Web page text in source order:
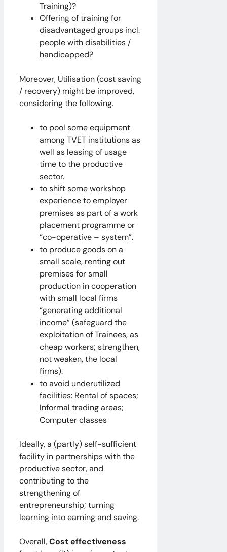
Training)?
Offering of training for
disadvantaged groups incl.
people with disabilities /
handicapped?
Moreover, Utilisation (cost saving
/ recovery) might be improved,
considering the following.
to pool some equipment
among TVET institutions as
well as leasing of usage
time to the productive
sector.
to shift some workshop
experience to employer
premises as part of a work
placement programme or
“co-operative – system”.
to produce goods on a
small scale, renting out
premises for small
production in cooperation
with small local firms
“generating additional
income” (safeguard the
exploitation of Trainees, as
cheap workers; strengthen,
not weaken, the local
firms).
to avoid underutilized
facilities: Rental of spaces;
Informal trading areas;
Computer classes
Ideally, a (partly) self-sufficient
facility in partnerships with the
productive sector, and
contributing to the
strengthening of
entrepreneurship; turning
learning into earning and saving.
Overall,Cost effectiveness